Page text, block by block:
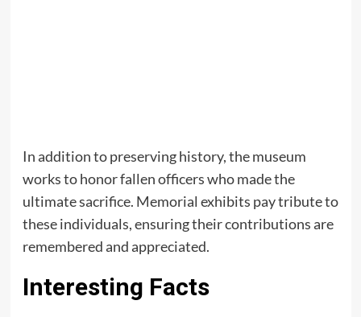
In addition to preserving history, the museum
works to honor fallen officers who made the
ultimate sacrifice. Memorial exhibits pay tribute to
these individuals, ensuring their contributions are
remembered and appreciated.
Interesting Facts